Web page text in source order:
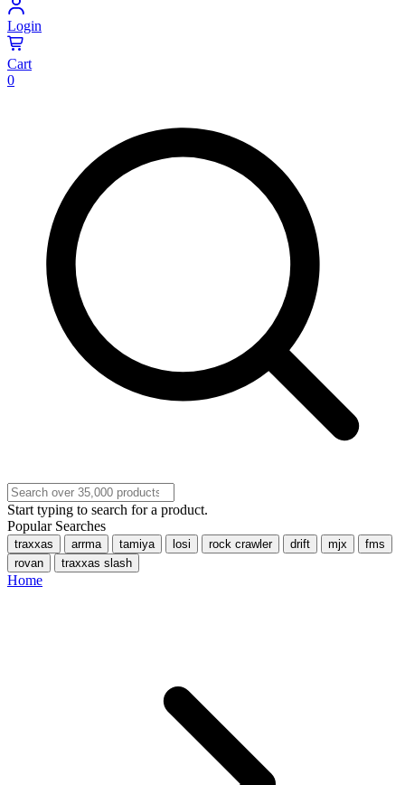
Login
Cart
0
Start typing to search for a product.
Popular Searches
traxxas arrma tamiya losi rock crawler drift mjx
fms
rovan
traxxas slash
Home